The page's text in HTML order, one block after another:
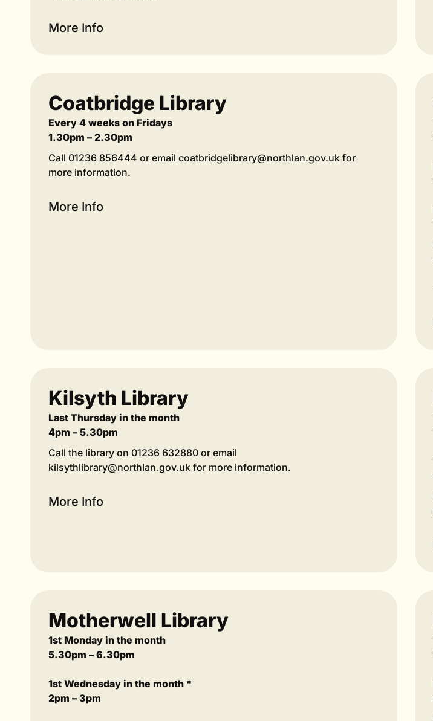
More Info
Coatbridge Library
Every 4 weeks on Fridays
1.30pm – 2.30pm
Call 01236 856444 or email coatbridgelibrary@northlan.gov.uk for
more information.
More Info
Kilsyth Library
Last Thursday in the month
4pm – 5.30pm
Call the library on 01236 632880 or email
kilsythlibrary@northlan.gov.uk for more information.
More Info
Motherwell Library
1st Monday in the month
5.30pm – 6.30pm
1st Wednesday in the month *
2pm – 3pm